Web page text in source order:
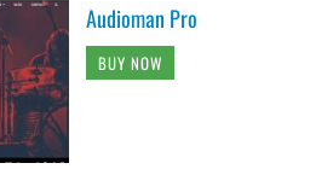
Audioman Pro
BUY NOW